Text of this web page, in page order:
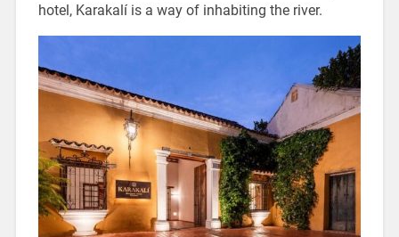
hotel, Karakalí is a way of inhabiting the river.